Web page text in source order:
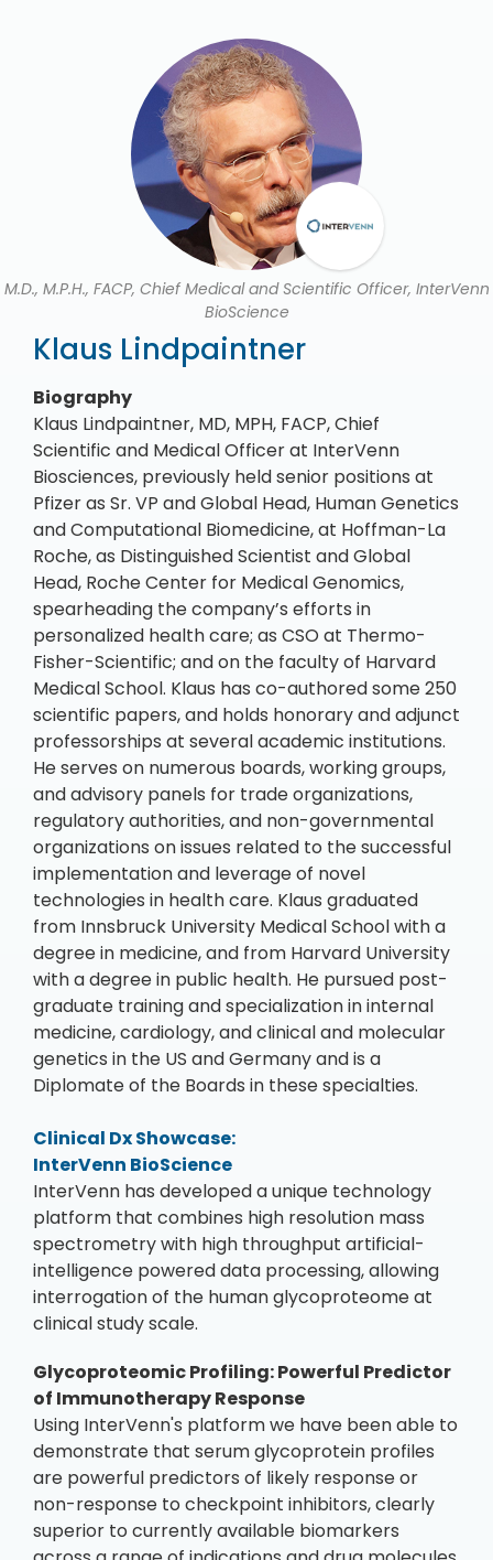
M.D., M.P.H., FACP, Chief Medical and Scientific Officer, InterVenn
BioScience
Klaus Lindpaintner
Biography
Klaus Lindpaintner, MD, MPH, FACP, Chief
Scientific and Medical Officer at InterVenn
Biosciences, previously held senior positions at
Pfizer as Sr. VP and Global Head, Human Genetics
and Computational Biomedicine, at Hoffman-La
Roche, as Distinguished Scientist and Global
Head, Roche Center for Medical Genomics,
spearheading the company’s efforts in
personalized health care; as CSO at Thermo-
Fisher-Scientific; and on the faculty of Harvard
Medical School. Klaus has co-authored some 250
scientific papers, and holds honorary and adjunct
professorships at several academic institutions.
He serves on numerous boards, working groups,
and advisory panels for trade organizations,
regulatory authorities, and non-governmental
organizations on issues related to the successful
implementation and leverage of novel
technologies in health care. Klaus graduated
from Innsbruck University Medical School with a
degree in medicine, and from Harvard University
with a degree in public health. He pursued post-
graduate training and specialization in internal
medicine, cardiology, and clinical and molecular
genetics in the US and Germany and is a
Diplomate of the Boards in these specialties.
Clinical Dx Showcase:
InterVenn BioScience
InterVenn has developed a unique technology
platform that combines high resolution mass
spectrometry with high throughput artificial-
intelligence powered data processing, allowing
interrogation of the human glycoproteome at
clinical study scale.
Glycoproteomic Profiling: Powerful Predictor
of Immunotherapy Response
Using InterVenn's platform we have been able to
demonstrate that serum glycoprotein profiles
are powerful predictors of likely response or
non-response to checkpoint inhibitors, clearly
superior to currently available biomarkers